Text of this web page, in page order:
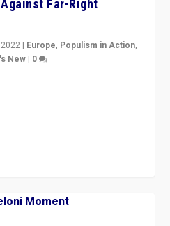
Far-Right
| Europe, Populism in Action,
New | 0